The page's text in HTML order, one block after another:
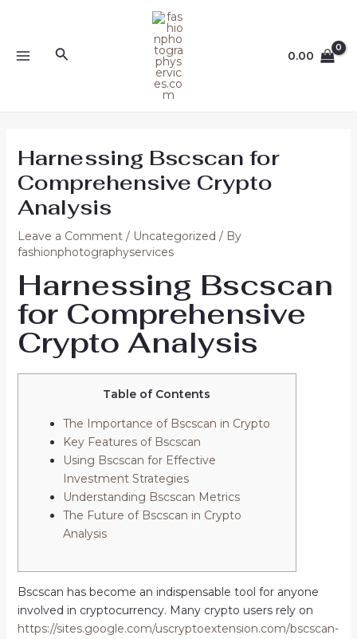
MENUSearch 0.00
Harnessing Bscscan for
Comprehensive Crypto
Analysis
Leave a Comment / Uncategorized / By
fashionphotographyservices
Harnessing Bscscan
for Comprehensive
Crypto Analysis
Table of Contents
The Importance of Bscscan in Crypto
Key Features of Bscscan
Using Bscscan for Effective
Investment Strategies
Understanding Bscscan Metrics
The Future of Bscscan in Crypto
Analysis
Bscscan has become an indispensable tool for anyone
involved in cryptocurrency. Many crypto users rely on
https://sites.google.com/uscryptoextension.com/bscscan-